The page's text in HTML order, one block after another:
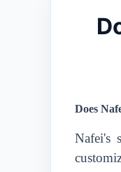
Does
Nafei's